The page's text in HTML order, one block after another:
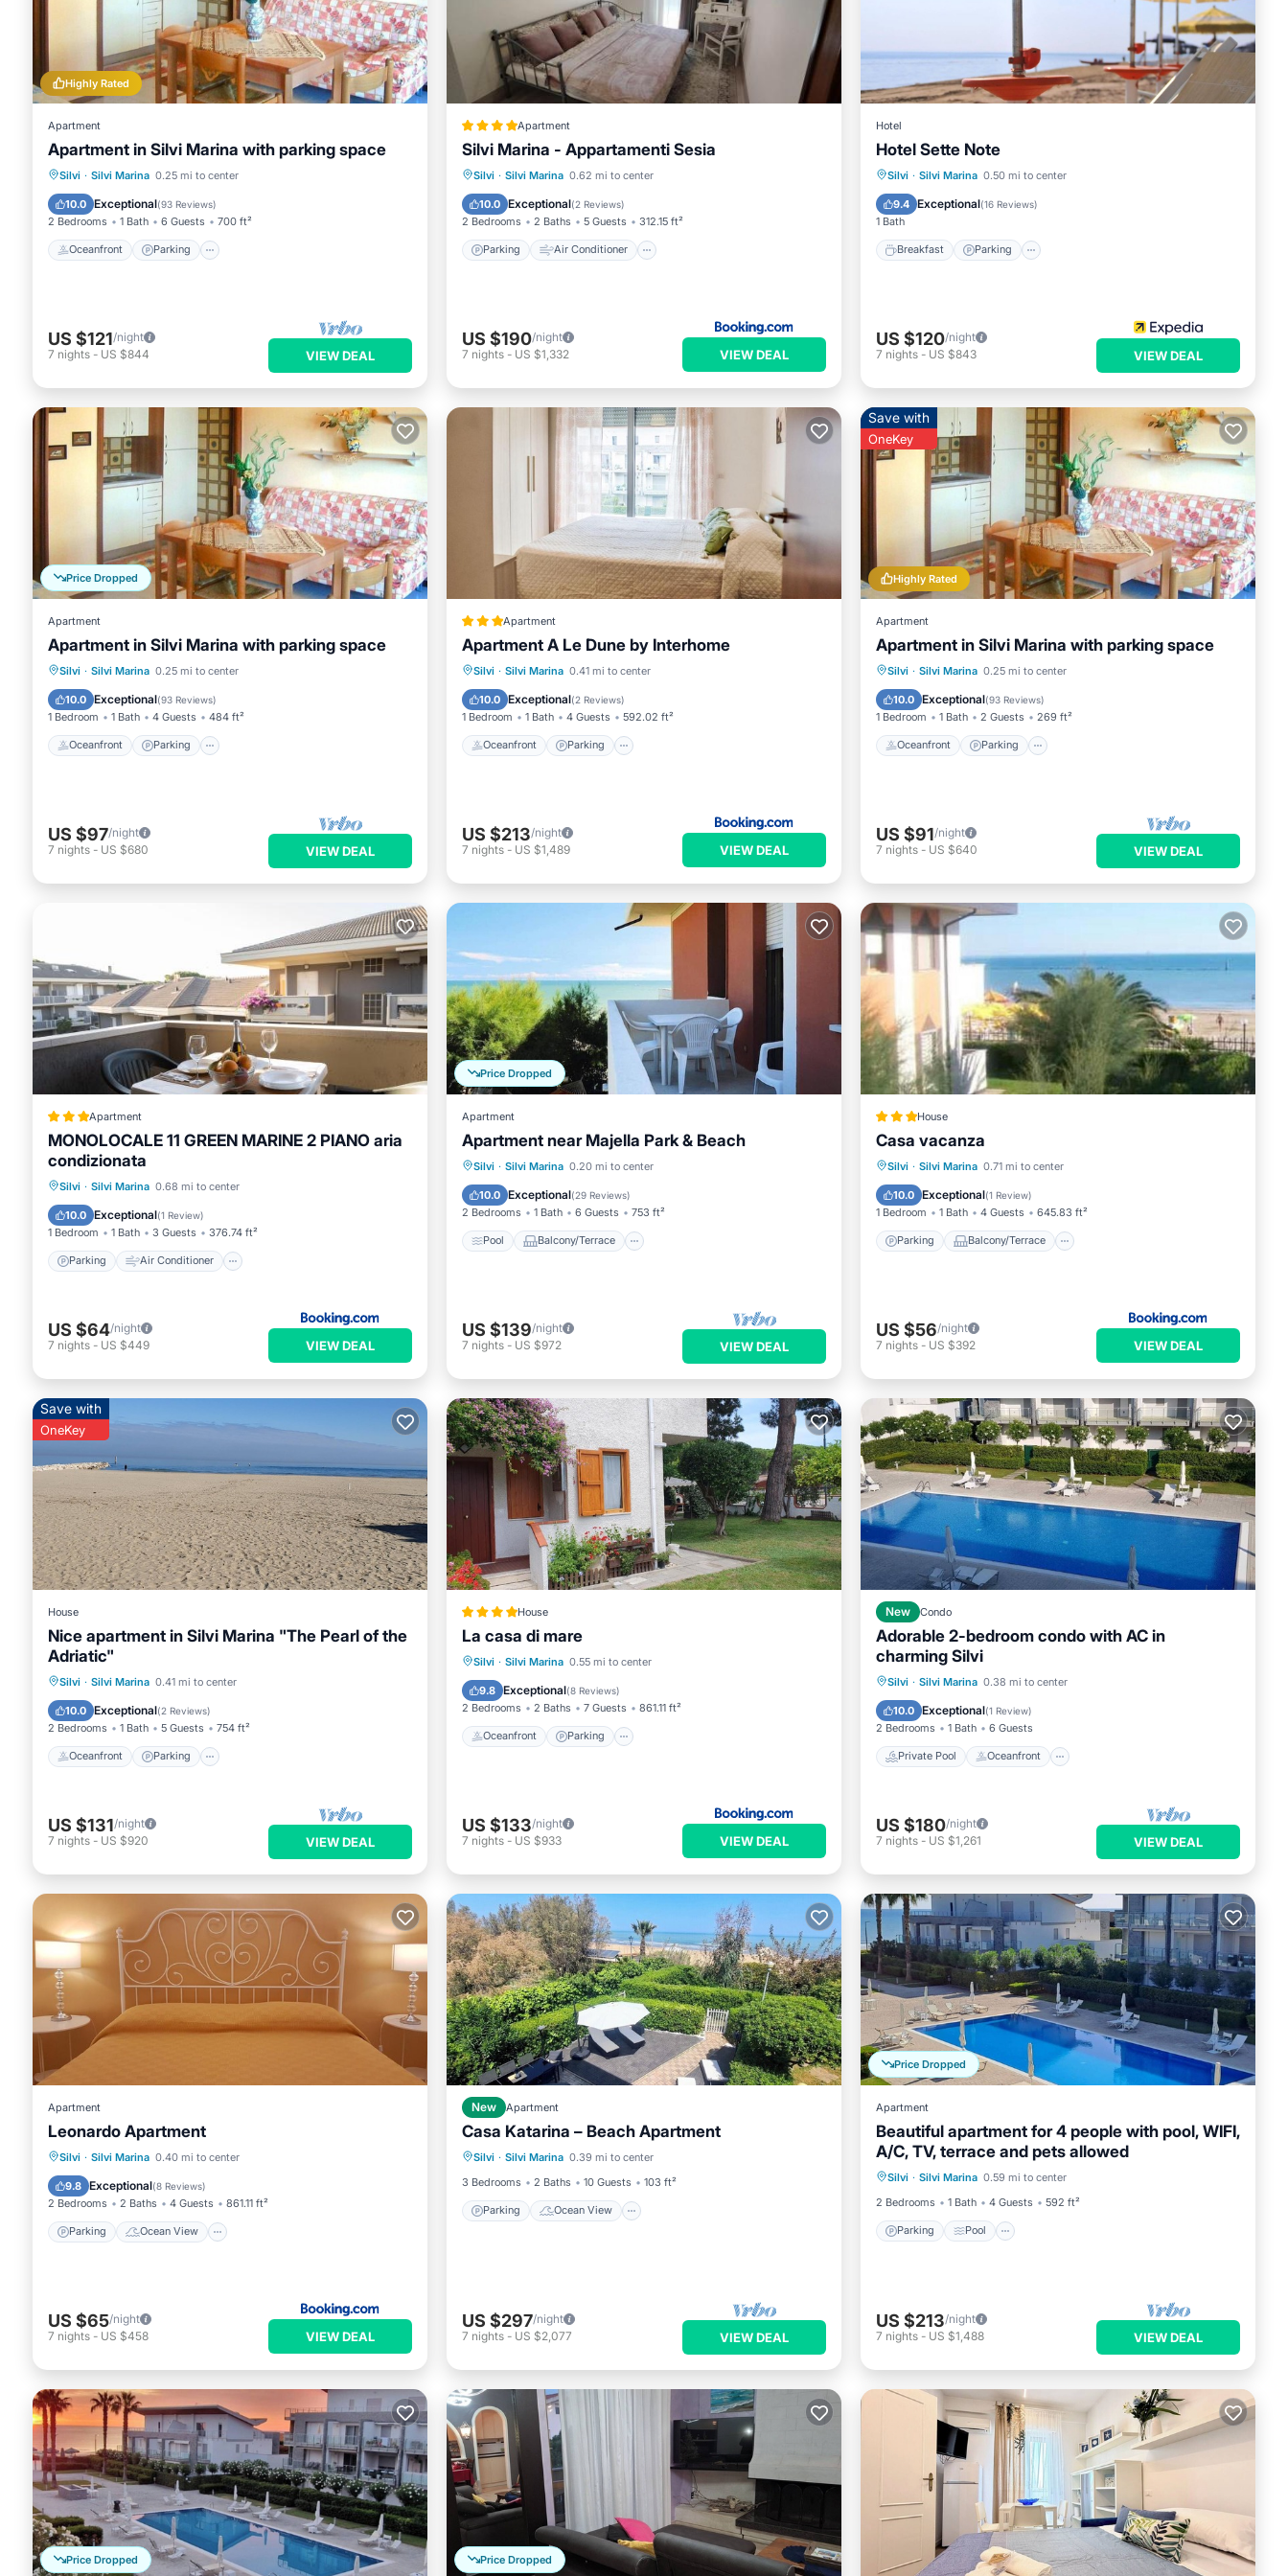
Highly Rated
Apartment
Apartment in Silvi Marina with parking space
Silvi · Silvi Marina 0.25 mi to center
10.0 Exceptional(93 Reviews)
2 Bedrooms 1 Bath 6 Guests 700 ft²
Oceanfront Parking
Oceanfront Parking
Balcony/Terrace
US $121/night
7 nights - US $844 VIEW DEAL
Apartment
Silvi Marina - Appartamenti Sesia
Silvi · Silvi Marina 0.62 mi to center
10.0 Exceptional(2 Reviews)
2 Bedrooms 2 Baths 5 Guests 312.15 ft²
Parking Air Conditioner
Parking Air Conditioner
Pet Friendly
US $190/night
7 nights - US $1,332 VIEW DEAL
Hotel
Hotel Sette Note
Silvi · Silvi Marina 0.50 mi to center
9.4 Exceptional(16 Reviews)
1 Bath
Breakfast Parking
Breakfast Parking
Balcony/Terrace
US $120/night
7 nights - US $843 VIEW DEAL
Price Dropped
Apartment
Apartment in Silvi Marina with parking space
Silvi · Silvi Marina 0.25 mi to center
10.0 Exceptional(93 Reviews)
1 Bedroom 1 Bath 4 Guests 484 ft²
Oceanfront Parking
Oceanfront Parking
Balcony/Terrace
US $97/night
7 nights - US $680 VIEW DEAL
Apartment
Apartment A Le Dune by Interhome
Silvi · Silvi Marina 0.41 mi to center
10.0 Exceptional(2 Reviews)
1 Bedroom 1 Bath 4 Guests 592.02 ft²
Oceanfront Parking
Oceanfront Parking
Ocean View
US $213/night
7 nights - US $1,489 VIEW DEAL
Highly Rated
Save with
OneKey
Apartment
Apartment in Silvi Marina with parking space
Silvi · Silvi Marina 0.25 mi to center
10.0 Exceptional(93 Reviews)
1 Bedroom 1 Bath 2 Guests 269 ft²
Oceanfront Parking
Oceanfront Parking
Balcony/Terrace
US $91/night
7 nights - US $640 VIEW DEAL
Apartment
MONOLOCALE 11 GREEN MARINE 2 PIANO aria
condizionata
Silvi · Silvi Marina 0.68 mi to center
10.0 Exceptional(1 Review)
1 Bedroom 1 Bath 3 Guests 376.74 ft²
Parking Air Conditioner
Parking
Air Conditioner
Pet Friendly
US $64/night
7 nights - US $449 VIEW DEAL
Price Dropped
Apartment
Apartment near Majella Park & Beach
Silvi · Silvi Marina 0.20 mi to center
10.0 Exceptional(29 Reviews)
2 Bedrooms 1 Bath 6 Guests 753 ft²
Pool Balcony/Terrace
Pool Balcony/Terrace
Pet Friendly
US $139/night
7 nights - US $972 VIEW DEAL
House
Casa vacanza
Silvi · Silvi Marina 0.71 mi to center
10.0 Exceptional(1 Review)
1 Bedroom 1 Bath 4 Guests 645.83 ft²
Parking Balcony/Terrace
Parking
Balcony/Terrace
Air Conditioner
US $56/night
7 nights - US $392 VIEW DEAL
Save with
OneKey
House
Nice apartment in Silvi Marina "The Pearl of the
Adriatic"
Silvi · Silvi Marina 0.41 mi to center
10.0 Exceptional(2 Reviews)
2 Bedrooms 1 Bath 5 Guests 754 ft²
Oceanfront Parking
Oceanfront Parking
Balcony/Terrace
US $131/night
7 nights - US $920 VIEW DEAL
House
La casa di mare
Silvi · Silvi Marina 0.55 mi to center
9.8 Exceptional(8 Reviews)
2 Bedrooms 2 Baths 7 Guests 861.11 ft²
Oceanfront Parking
Oceanfront Parking
Balcony/Terrace
US $133/night
7 nights - US $933 VIEW DEAL
New Condo
Adorable 2-bedroom condo with AC in
charming Silvi
Silvi · Silvi Marina 0.38 mi to center
10.0 Exceptional(1 Review)
2 Bedrooms 1 Bath 6 Guests
Private Pool Oceanfront
Private Pool Oceanfront
Pool
US $180/night
7 nights - US $1,261 VIEW DEAL
Apartment
Leonardo Apartment
Silvi · Silvi Marina 0.40 mi to center
9.8 Exceptional(8 Reviews)
2 Bedrooms 2 Baths 4 Guests 861.11 ft²
Parking Ocean View
Parking
Ocean View
Balcony/Terrace
US $65/night
7 nights - US $458 VIEW DEAL
New Apartment
Casa Katarina – Beach Apartment
Silvi · Silvi Marina 0.39 mi to center
3 Bedrooms
2 Baths 10 Guests 103 ft²
Parking Ocean View
Parking
Ocean View
Balcony/Terrace
View
US $297/night
7 nights - US $2,077 VIEW DEAL
Price Dropped
Apartment
Beautiful apartment for 4 people with pool, WIFI,
A/C, TV, terrace and pets allowed
Silvi · Silvi Marina 0.59 mi to center
2 Bedrooms
1 Bath 4 Guests 592 ft²
Parking Pool
Parking Pool
Balcony/Terrace
Kitchen
US $213/night
7 nights - US $1,488 VIEW DEAL
Price Dropped Price Dropped